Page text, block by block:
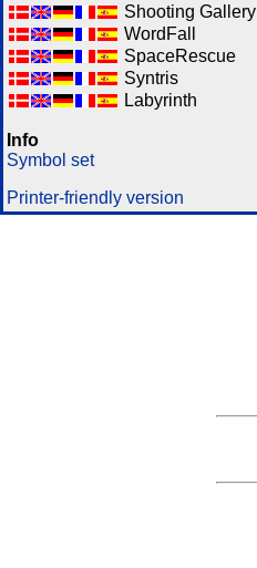
Shooting Gallery
WordFall
SpaceRescue
Syntris
Labyrinth
Info
Symbol set
Printer-friendly version